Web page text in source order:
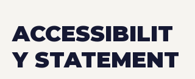
ACCESSIBILIT
Y STATEMENT